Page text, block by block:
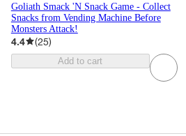
Goliath Smack 'N Snack Game - Collect
Snacks from Vending Machine Before
Monsters Attack!
4.4 (25)
Add to cart